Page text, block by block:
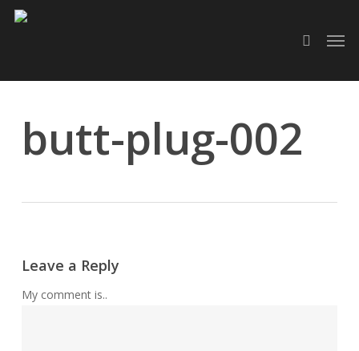
Skip
search
butt-plug-002
Leave a Reply
My comment is..